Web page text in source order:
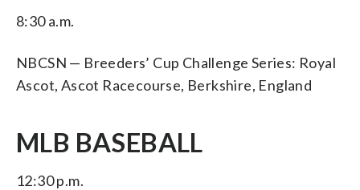
8:30 a.m.
NBCSN — Breeders’ Cup Challenge Series: Royal
Ascot, Ascot Racecourse, Berkshire, England
MLB BASEBALL
12:30 p.m.